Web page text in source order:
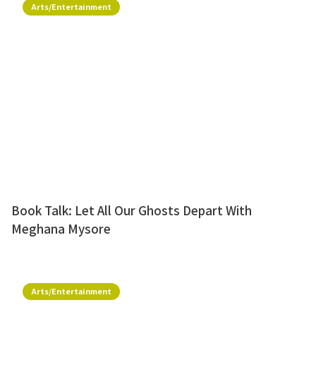
Arts/Entertainment
Book Talk: Let All Our Ghosts Depart With
Meghana Mysore
Arts/Entertainment